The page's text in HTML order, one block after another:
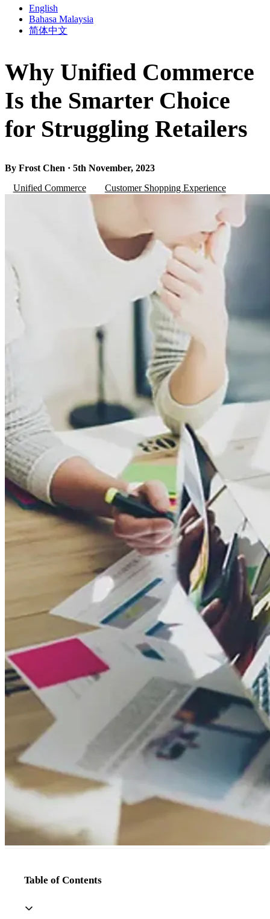
English
Bahasa Malaysia
简体中文
Why Unified Commerce
Is the Smarter Choice
for Struggling Retailers
By Frost Chen · 5th November, 2023
Unified Commerce
Customer Shopping Experience
Table of Contents